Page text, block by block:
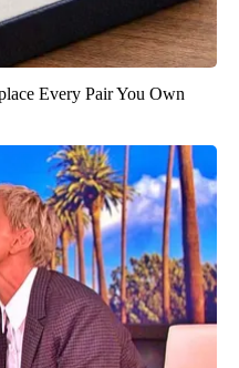
Every Pair You Own